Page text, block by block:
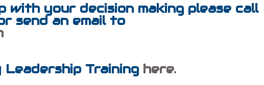
with your decision making please call
send an email to
Training here.